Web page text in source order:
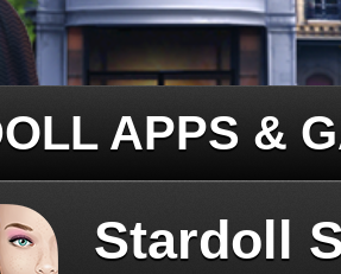
APPS &
Stardoll